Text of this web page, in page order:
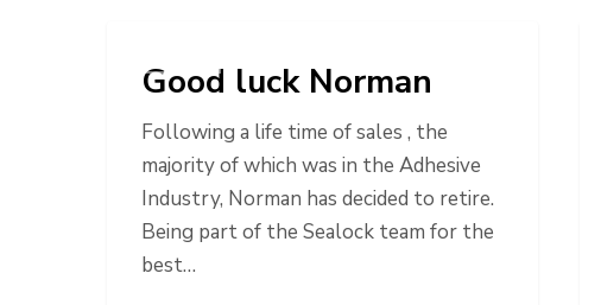
Good luck Norman
Following a life time of sales , the
majority of which was in the Adhesive
Industry, Norman has decided to retire.
Being part of the Sealock team for the
best…